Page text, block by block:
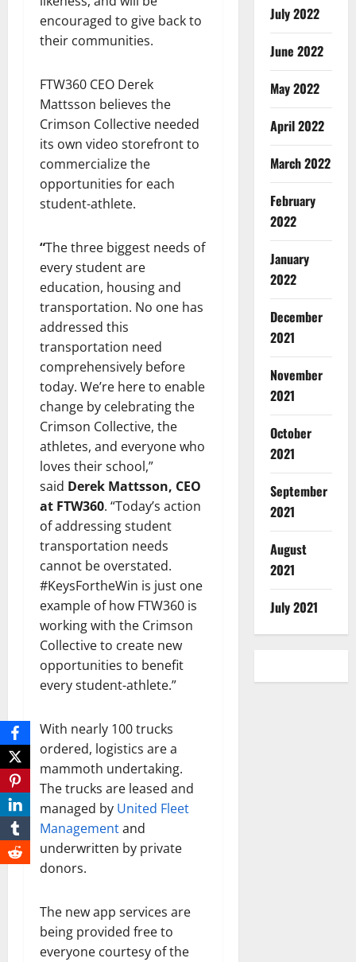
encouraged to give back to
their communities.
FTW360 CEO Derek
Mattsson believes the
Crimson Collective needed
its own video storefront to
commercialize the
opportunities for each
student-athlete.
“The three biggest needs of
every student are
education, housing and
transportation. No one has
addressed this
transportation need
comprehensively before
today. We’re here to enable
change by celebrating the
Crimson Collective, the
athletes, and everyone who
loves their school,”
said Derek Mattsson, CEO
at FTW360. “Today’s action
of addressing student
transportation needs
cannot be overstated.
#KeysFortheWin is just one
example of how FTW360 is
working with the Crimson
Collective to create new
opportunities to benefit
every student-athlete.”
With nearly 100 trucks
ordered, logistics are a
mammoth undertaking.
The trucks are leased and
managed by United Fleet
Managementand
underwritten by private
donors.
The new app services are
being provided free to
everyone courtesy of the
July 2022
June 2022
May 2022
April 2022
March 2022
February
2022
January
2022
December
2021
November
2021
October
2021
September
2021
August
2021
July 2021